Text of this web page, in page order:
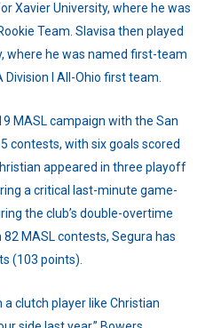
Xavier University, where he was
Team. Slavisa then played
where he was named first-team
Division I All-Ohio first team.
MASL campaign with the San
contests, with six goals scored
appeared in three playoff
a critical last-minute game-
the club’s double-overtime
82 MASL contests, Segura has
(103 points).
a clutch player like Christian